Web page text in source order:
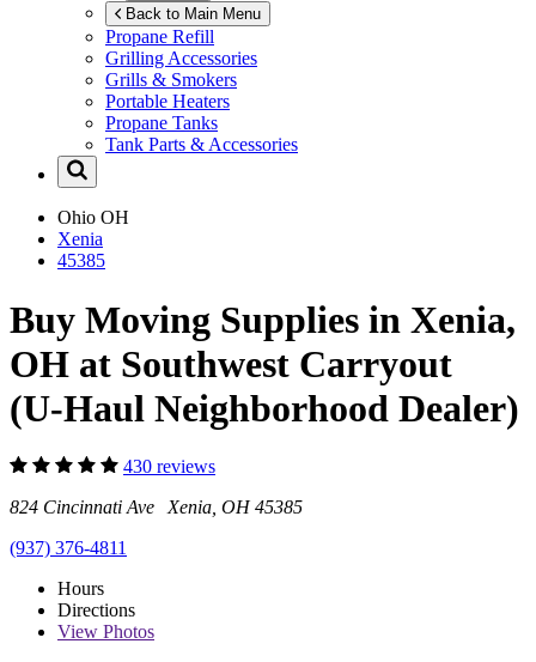
Back to Main Menu
Propane Refill
Grilling Accessories
Grills & Smokers
Portable Heaters
Propane Tanks
Tank Parts & Accessories
Ohio OH
Xenia
45385
Buy Moving Supplies in Xenia,
OH at Southwest Carryout
(U-Haul Neighborhood Dealer)
430 reviews
824 Cincinnati Ave Xenia, OH 45385
(937) 376-4811
Hours
Directions
View Photos